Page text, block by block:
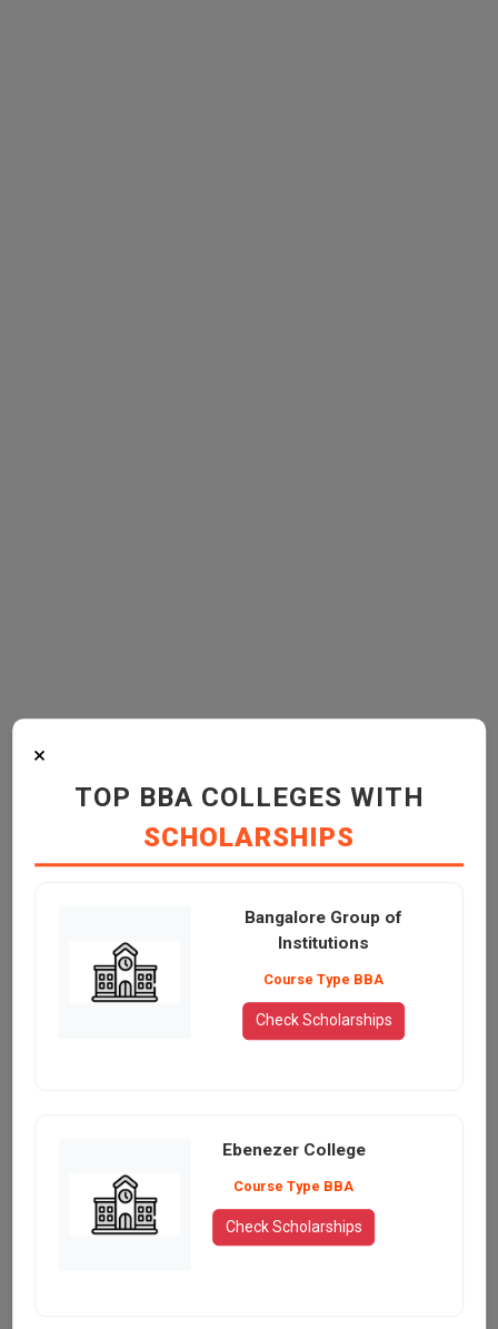
×
TOP BBA COLLEGES WITH
SCHOLARSHIPS
Bangalore Group of
Institutions
Course Type BBA
Check Scholarships
Ebenezer College
Course Type BBA
Check Scholarships